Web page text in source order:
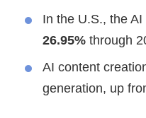
In the U.S., the
26.95% through
AI content
generation, up